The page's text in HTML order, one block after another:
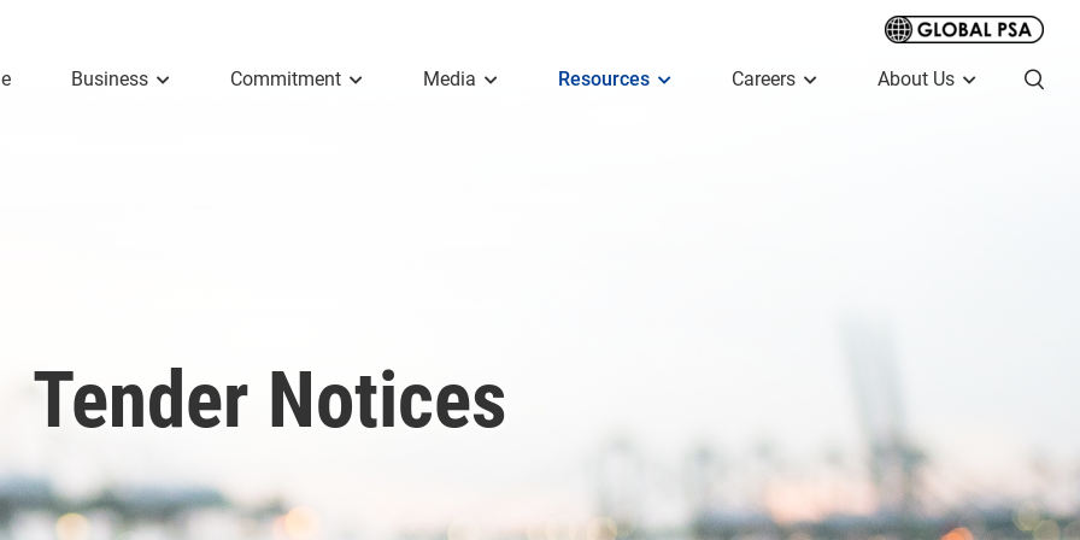
Business Commitment Media Resources Careers About Us
Tender Notices